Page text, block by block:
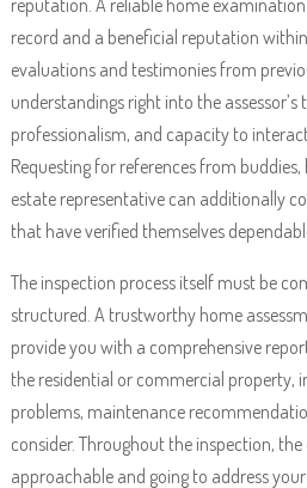
reputation. A reliable home
record and a beneficial reputation
evaluations and testimonies from
understandings right into the assessor’s
professionalism, and capacity to
Requesting for references from buddies,
estate representative can additionally
that have verified themselves
The inspection process itself must be
structured. A trustworthy home
provide you with a comprehensive
the residential or commercial property,
problems, maintenance
consider. Throughout the inspection,
approachable and going to address